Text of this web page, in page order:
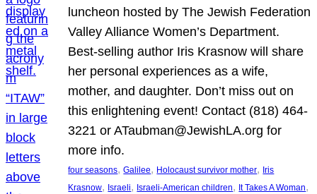
luncheon hosted by The Jewish Federation
Valley Alliance Women’s Department.
Best-selling author Iris Krasnow will share
her personal experiences as a wife,
mother, and daughter. Don’t miss out on
this enlightening event! Contact (818) 464-
3221 or ATaubman@JewishLA.org for
more info.
four seasons, Galilee, Holocaust survivor mother, Iris
Krasnow, Israeli, Israeli-American children, It Takes A Woman